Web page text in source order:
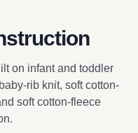
on infant and toddler
rib knit, soft cotton-
soft cotton-fleece